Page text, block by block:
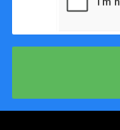
Gambling Addiction
Hospitals